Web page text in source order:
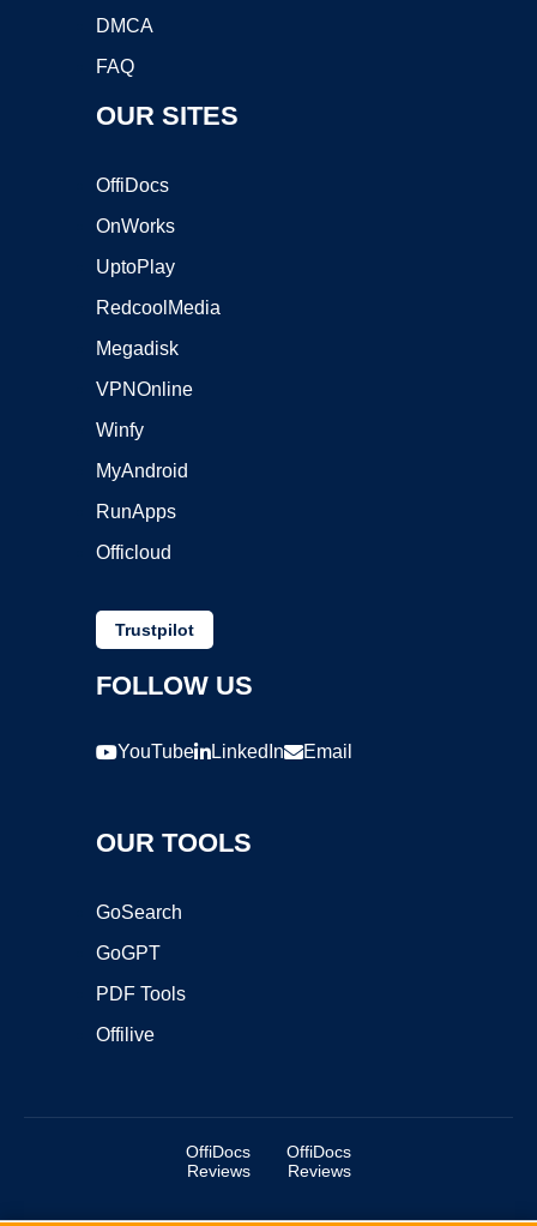
DMCA
FAQ
OUR SITES
OffiDocs
OnWorks
UptoPlay
RedcoolMedia
Megadisk
VPNOnline
Winfy
MyAndroid
RunApps
Officloud
Trustpilot
FOLLOW US
YouTube LinkedIn Email
OUR TOOLS
GoSearch
GoGPT
PDF Tools
Offilive
OffiDocs
Reviews
OffiDocs
Reviews